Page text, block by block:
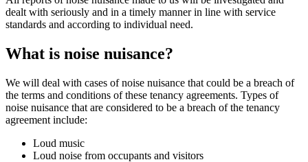
dealt with seriously and in a timely manner in line with service
standards and according to individual need.
What is noise nuisance?
We will deal with cases of noise nuisance that could be a breach of
the terms and conditions of these tenancy agreements. Types of
noise nuisance that are considered to be a breach of the tenancy
agreement include:
Loud music
Loud noise from occupants and visitors